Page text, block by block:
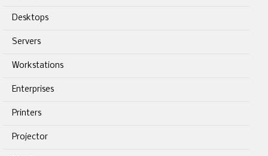
Desktops
Servers
Workstations
Enterprises
Printers
Projector